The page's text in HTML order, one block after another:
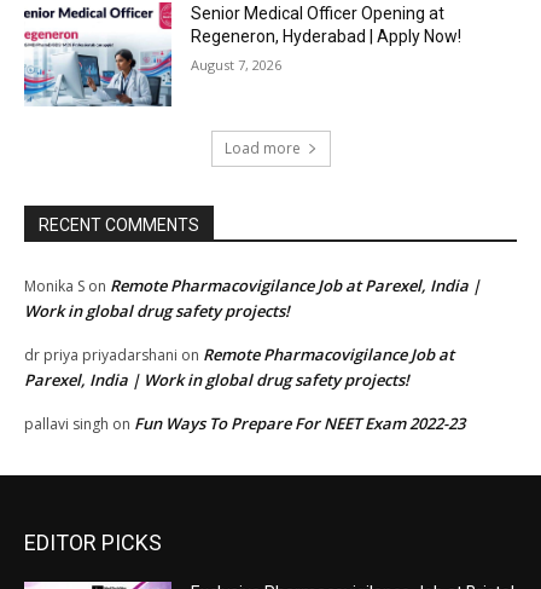
Senior Medical Officer Opening at
Regeneron, Hyderabad | Apply Now!
August 7, 2026
Load more
RECENT COMMENTS
Monika S on Remote Pharmacovigilance Job at Parexel, India |
Work in global drug safety projects!
dr priya priyadarshani on Remote Pharmacovigilance Job at
Parexel, India | Work in global drug safety projects!
pallavi singh on Fun Ways To Prepare For NEET Exam 2022-23
EDITOR PICKS